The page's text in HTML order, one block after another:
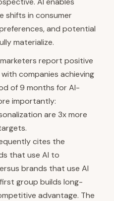
shifts in consumer
and potential
materialize.
report positive
companies achieving
of 9 months for AI-
importantly:
are 3x more
cites the
that use AI to
brands that use AI
group builds long-
advantage. The